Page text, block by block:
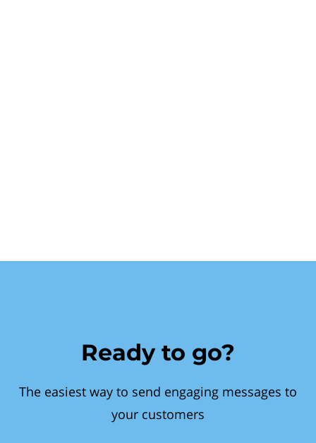
Ready to go?
The easiest way to send engaging messages to
your customers